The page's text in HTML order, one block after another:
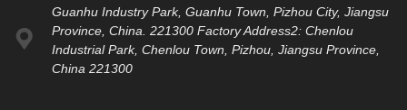
Guanhu Industry Park, Guanhu Town, Pizhou City, Jiangsu
Province, China. 221300 Factory Address2: Chenlou
Industrial Park, Chenlou Town, Pizhou, Jiangsu Province,
China 221300